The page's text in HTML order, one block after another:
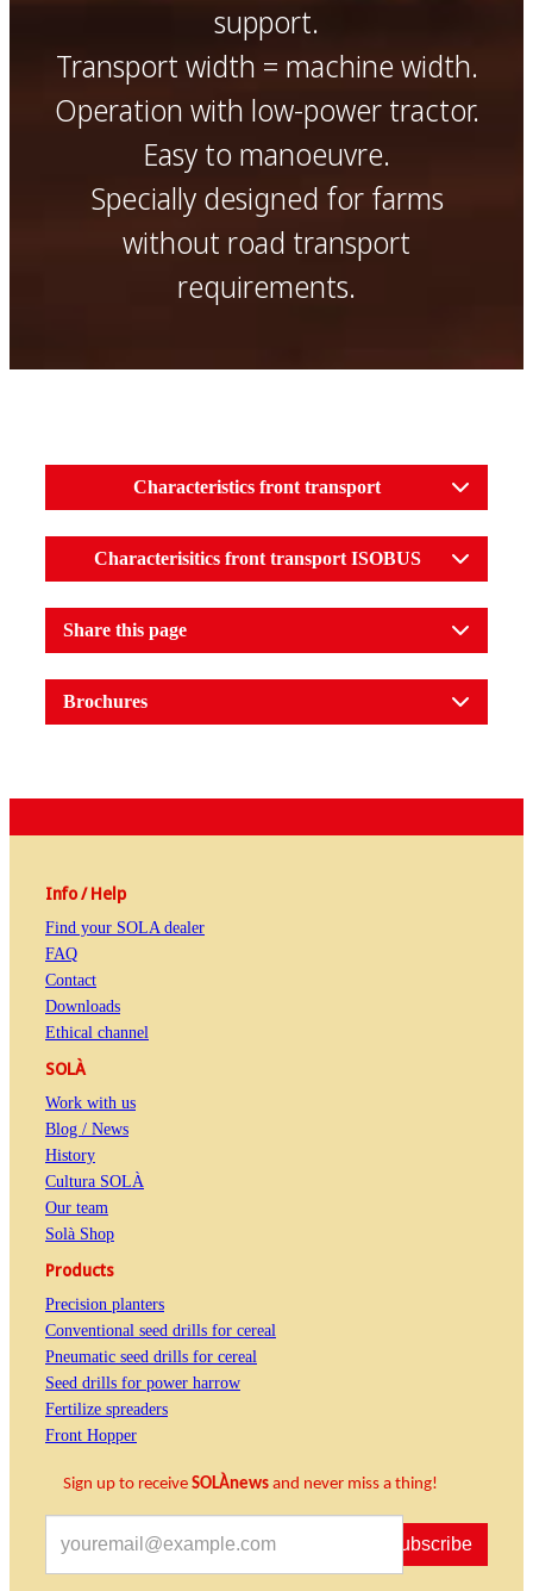
support.
Transport width = machine width.
Operation with low-power tractor.
Easy to manoeuvre.
Specially designed for farms
without road transport
requirements.
Characteristics front transport
Characterisitics front transport ISOBUS
Share this page
Brochures
Info / Help
Find your SOLA dealer
FAQ
Contact
Downloads
Ethical channel
SOLÀ
Work with us
Blog / News
History
Cultura SOLÀ
Our team
Solà Shop
Products
Precision planters
Conventional seed drills for cereal
Pneumatic seed drills for cereal
Seed drills for power harrow
Fertilize spreaders
Front Hopper
Sign up to receive SOLÀnews and never miss a thing!
Subscribe